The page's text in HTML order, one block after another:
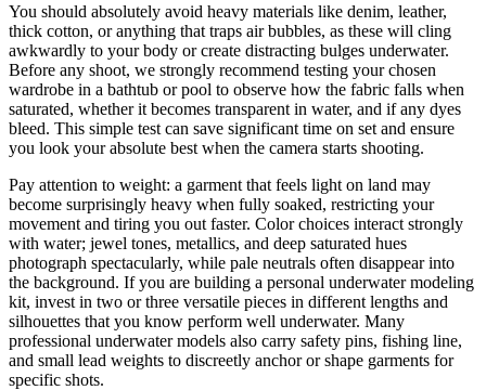
You should absolutely avoid heavy materials like denim, leather,
thick cotton, or anything that traps air bubbles, as these will cling
awkwardly to your body or create distracting bulges underwater.
Before any shoot, we strongly recommend testing your chosen
wardrobe in a bathtub or pool to observe how the fabric falls when
saturated, whether it becomes transparent in water, and if any dyes
bleed. This simple test can save significant time on set and ensure
you look your absolute best when the camera starts shooting.
Pay attention to weight: a garment that feels light on land may
become surprisingly heavy when fully soaked, restricting your
movement and tiring you out faster. Color choices interact strongly
with water; jewel tones, metallics, and deep saturated hues
photograph spectacularly, while pale neutrals often disappear into
the background. If you are building a personal underwater modeling
kit, invest in two or three versatile pieces in different lengths and
silhouettes that you know perform well underwater. Many
professional underwater models also carry safety pins, fishing line,
and small lead weights to discreetly anchor or shape garments for
specific shots.